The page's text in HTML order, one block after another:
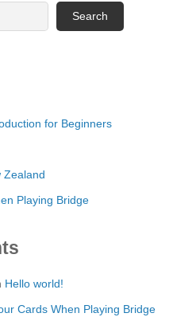
Search
for Beginners
Zealand
Playing Bridge
Hello world!
Cards When Playing Bridge